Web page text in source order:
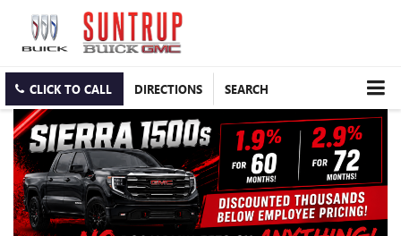
CLICK TO CALL DIRECTIONS SEARCH